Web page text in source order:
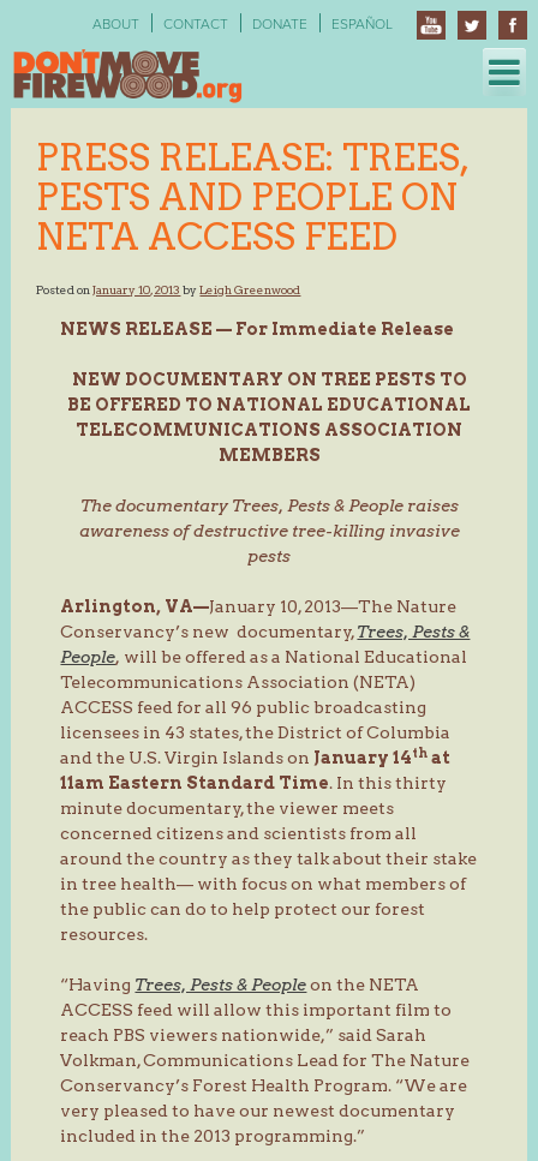
ABOUT CONTACT DONATE ESPAÑOL
PRESS RELEASE: TREES,
PESTS AND PEOPLE ON
NETA ACCESS FEED
Posted onJanuary 10, 2013 byLeigh Greenwood
NEWS RELEASE — For Immediate Release
NEW DOCUMENTARY ON TREE PESTS TO
BE OFFERED TO NATIONAL EDUCATIONAL
TELECOMMUNICATIONS ASSOCIATION
MEMBERS
The documentary Trees, Pests & People raises
awareness of destructive tree-killing invasive
pests
Arlington, VA—January 10, 2013—The Nature
Conservancy’s new documentary,Trees, Pests &
People, will be offered as a National Educational
Telecommunications Association (NETA)
ACCESS feed for all 96 public broadcasting
licensees in 43 states, the District of Columbia
and the U.S. Virgin Islands on January 14th at
11am Eastern Standard Time. In this thirty
minute documentary, the viewer meets
concerned citizens and scientists from all
around the country as they talk about their stake
in tree health— with focus on what members of
the public can do to help protect our forest
resources.
“Having Trees, Pests & Peopleon the NETA
ACCESS feed will allow this important film to
reach PBS viewers nationwide,” said Sarah
Volkman, Communications Lead for The Nature
Conservancy’s Forest Health Program. “We are
very pleased to have our newest documentary
included in the 2013 programming.”